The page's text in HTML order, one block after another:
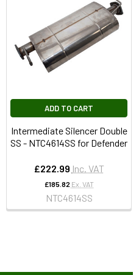
ADD TO CART
Intermediate Silencer Double
SS - NTC4614SS for Defender
£222.99 Inc. VAT
£185.82 Ex. VAT
NTC4614SS